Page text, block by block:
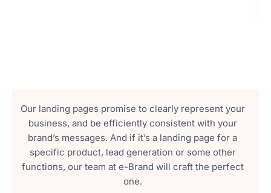
Our landing pages promise to clearly represent your
business, and be efficiently consistent with your
brand’s messages. And if it’s a landing page for a
specific product, lead generation or some other
functions, our team at e-Brand will craft the perfect
one.